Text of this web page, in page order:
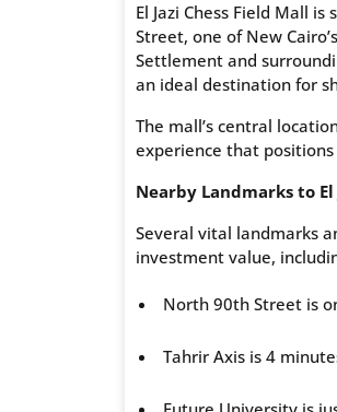
El Jazi Chess Field Mall
Street, one of New
Settlement and
an ideal destination for
The mall’s central
experience that
Nearby Landmarks to El
Several vital landmarks
investment value,
North 90th Street is
Tahrir Axis is 4